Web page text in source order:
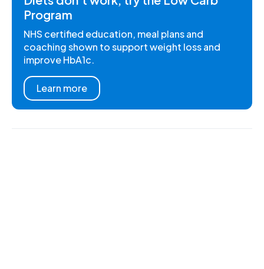
Program
NHS certified education, meal plans and
coaching shown to support weight loss and
improve HbA1c.
Learn more